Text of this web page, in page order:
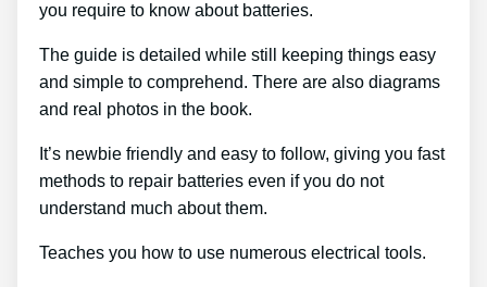
you require to know about batteries.
The guide is detailed while still keeping things easy
and simple to comprehend. There are also diagrams
and real photos in the book.
It’s newbie friendly and easy to follow, giving you fast
methods to repair batteries even if you do not
understand much about them.
Teaches you how to use numerous electrical tools.